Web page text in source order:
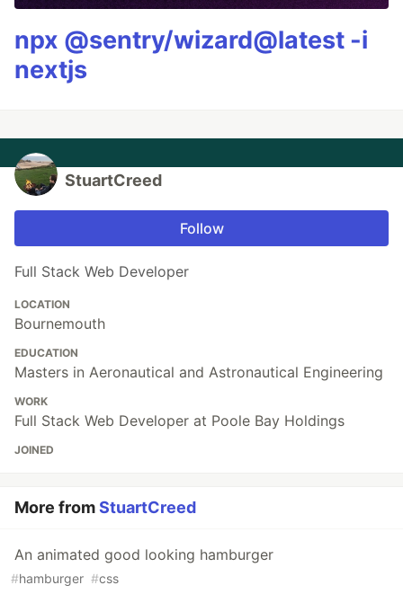
npx @sentry/wizard@latest -i
nextjs
StuartCreed
Follow
Full Stack Web Developer
LOCATION
Bournemouth
EDUCATION
Masters in Aeronautical and Astronautical Engineering
WORK
Full Stack Web Developer at Poole Bay Holdings
JOINED
More fromStuartCreed
An animated good looking hamburger
#hamburger #css